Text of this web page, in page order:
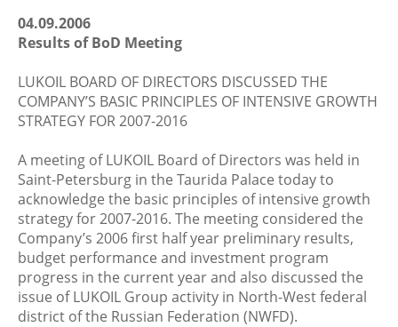
04.09.2006
Results of BoD Meeting
LUKOIL BOARD OF DIRECTORS DISCUSSED THE
COMPANY’S BASIC PRINCIPLES OF INTENSIVE GROWTH
STRATEGY FOR 2007-2016
A meeting of LUKOIL Board of Directors was held in
Saint-Petersburg in the Taurida Palace today to
acknowledge the basic principles of intensive growth
strategy for 2007-2016. The meeting considered the
Company’s 2006 first half year preliminary results,
budget performance and investment program
progress in the current year and also discussed the
issue of LUKOIL Group activity in North-West federal
district of the Russian Federation (NWFD).